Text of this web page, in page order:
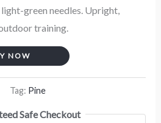
green needles. Upright,
training.
NOW
Tag: Pine
Safe Checkout